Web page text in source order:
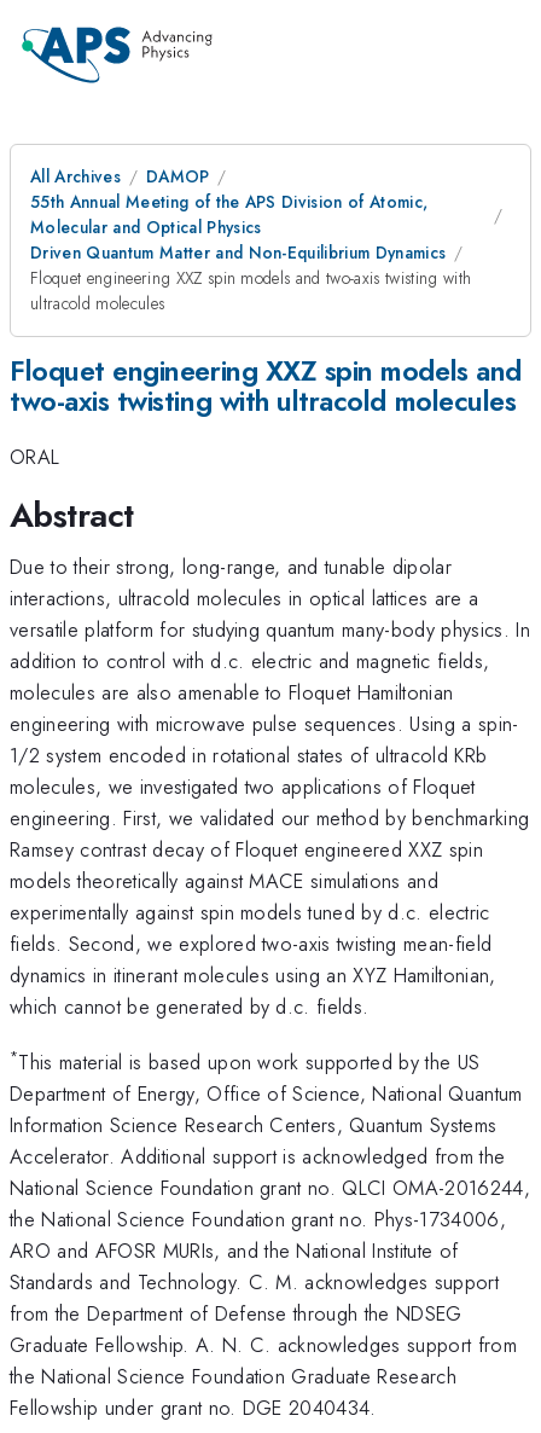
All Archives
DAMOP
55th Annual Meeting of the APS Division of Atomic,
Molecular and Optical Physics
Driven Quantum Matter and Non-Equilibrium Dynamics
Floquet engineering XXZ spin models and two-axis twisting with
ultracold molecules
Floquet engineering XXZ spin models and
two-axis twisting with ultracold molecules
ORAL
Abstract
Due to their strong, long-range, and tunable dipolar
interactions, ultracold molecules in optical lattices are a
versatile platform for studying quantum many-body physics. In
addition to control with d.c. electric and magnetic fields,
molecules are also amenable to Floquet Hamiltonian
engineering with microwave pulse sequences. Using a spin-
1/2 system encoded in rotational states of ultracold KRb
molecules, we investigated two applications of Floquet
engineering. First, we validated our method by benchmarking
Ramsey contrast decay of Floquet engineered XXZ spin
models theoretically against MACE simulations and
experimentally against spin models tuned by d.c. electric
fields. Second, we explored two-axis twisting mean-field
dynamics in itinerant molecules using an XYZ Hamiltonian,
which cannot be generated by d.c. fields.
*This material is based upon work supported by the US
Department of Energy, Office of Science, National Quantum
Information Science Research Centers, Quantum Systems
Accelerator. Additional support is acknowledged from the
National Science Foundation grant no. QLCI OMA-2016244,
the National Science Foundation grant no. Phys-1734006,
ARO and AFOSR MURIs, and the National Institute of
Standards and Technology. C. M. acknowledges support
from the Department of Defense through the NDSEG
Graduate Fellowship. A. N. C. acknowledges support from
the National Science Foundation Graduate Research
Fellowship under grant no. DGE 2040434.